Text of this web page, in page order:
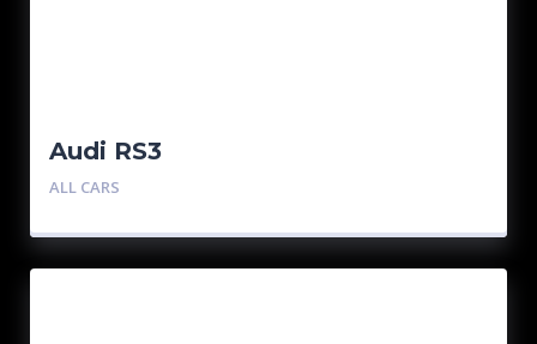
Audi RS3
ALL CARS